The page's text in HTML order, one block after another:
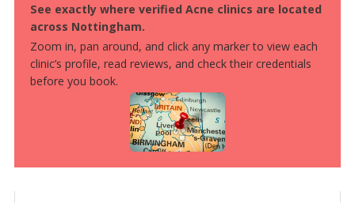
See exactly where verified Acne clinics are located
across Nottingham.
Zoom in, pan around, and click any marker to view each
clinic’s profile, read reviews, and check their credentials
before you book.